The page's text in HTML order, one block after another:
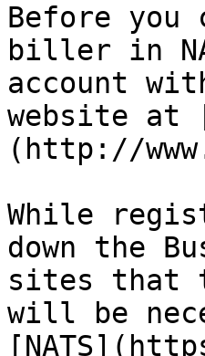
Before you
biller in
account
website at
(http://
While
down the
sites that
will be